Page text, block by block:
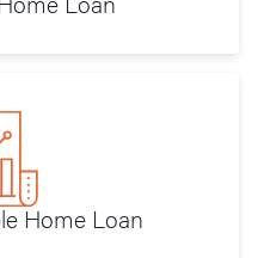
Home Loan